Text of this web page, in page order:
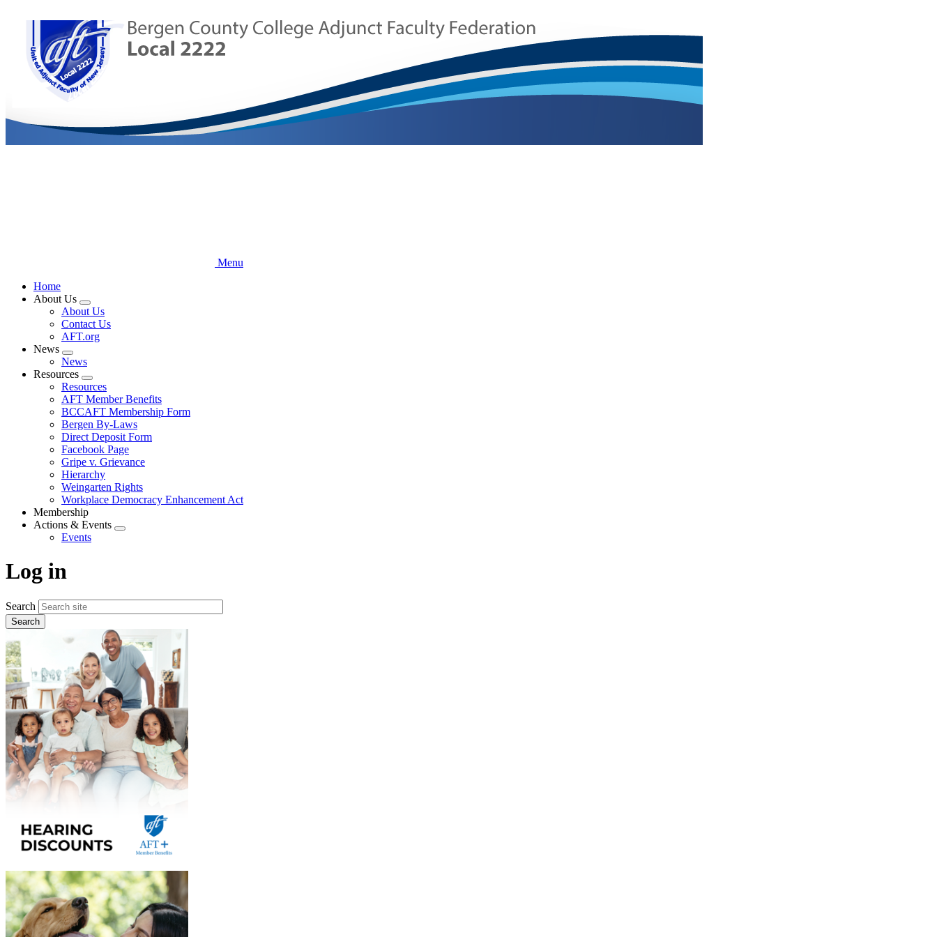
content
Menu
Home
About Us
Expand
menu
About Us
Contact Us
AFT.org
News
Expand
menu
News
Resources
Expand
menu
Resources
AFT Member Benefits
BCCAFT Membership Form
Bergen By-Laws
Direct Deposit Form
Facebook Page
Gripe v. Grievance
Hierarchy
Weingarten Rights
Workplace Democracy Enhancement Act
Membership
Actions & Events
Expand
Events
Log in
Search